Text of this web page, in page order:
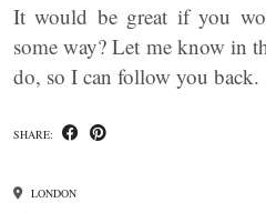
It would be great if you
some way? Let me know in
do, so I can follow you back.
SHARE:
LONDON